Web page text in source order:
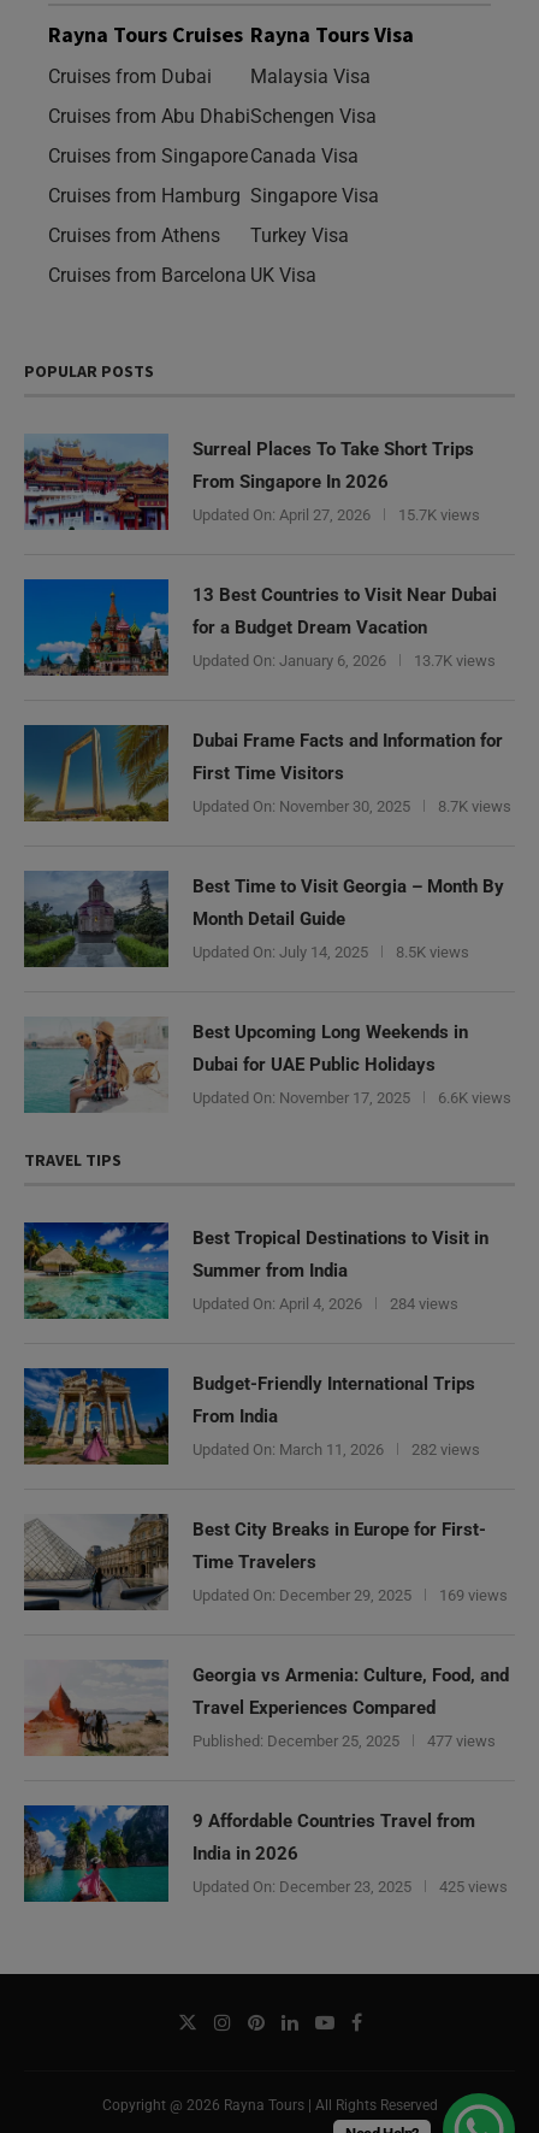
Rayna Tours Cruises
Cruises from Dubai
Cruises from Abu Dhabi
Cruises from Singapore
Cruises from Hamburg
Cruises from Athens
Cruises from Barcelona
Rayna Tours Visa
Malaysia Visa
Schengen Visa
Canada Visa
Singapore Visa
Turkey Visa
UK Visa
POPULAR POSTS
Surreal Places To Take Short Trips
From Singapore In 2026
Updated On: April 27, 2026 15.7K views
13 Best Countries to Visit Near Dubai
for a Budget Dream Vacation
Updated On: January 6, 2026 13.7K views
Dubai Frame Facts and Information for
First Time Visitors
Updated On: November 30, 2025 8.7K views
Best Time to Visit Georgia – Month By
Month Detail Guide
Updated On: July 14, 2025 8.5K views
Best Upcoming Long Weekends in
Dubai for UAE Public Holidays
Updated On: November 17, 2025 6.6K views
TRAVEL TIPS
Best Tropical Destinations to Visit in
Summer from India
Updated On: April 4, 2026 284 views
Budget-Friendly International Trips
From India
Updated On: March 11, 2026 282 views
Best City Breaks in Europe for First-
Time Travelers
Updated On: December 29, 2025 169 views
Georgia vs Armenia: Culture, Food, and
Travel Experiences Compared
Published: December 25, 2025 477 views
9 Affordable Countries Travel from
India in 2026
Updated On: December 23, 2025 425 views
Copyright @ 2026 Rayna Tours | All Rights Reserved